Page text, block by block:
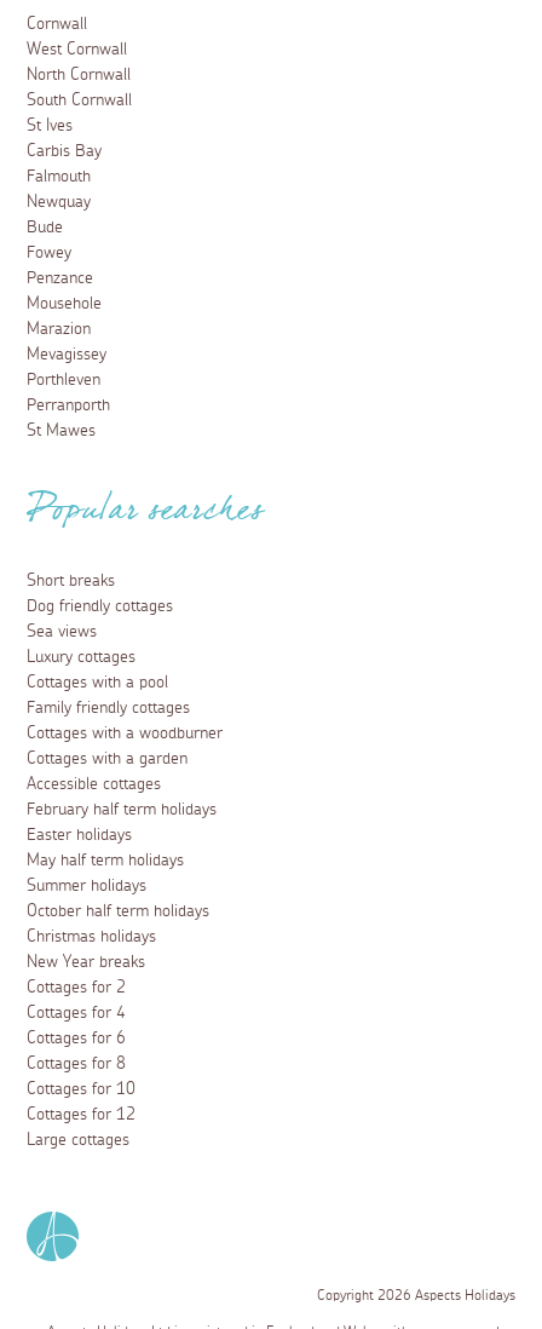
Cornwall
West Cornwall
North Cornwall
South Cornwall
St Ives
Carbis Bay
Falmouth
Newquay
Bude
Fowey
Penzance
Mousehole
Marazion
Mevagissey
Porthleven
Perranporth
St Mawes
Popular searches
Short breaks
Dog friendly cottages
Sea views
Luxury cottages
Cottages with a pool
Family friendly cottages
Cottages with a woodburner
Cottages with a garden
Accessible cottages
February half term holidays
Easter holidays
May half term holidays
Summer holidays
October half term holidays
Christmas holidays
New Year breaks
Cottages for 2
Cottages for 4
Cottages for 6
Cottages for 8
Cottages for 10
Cottages for 12
Large cottages
Copyright 2026 Aspects Holidays